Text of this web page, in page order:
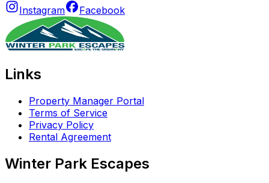
Instagram Facebook
Links
Property Manager Portal
Terms of Service
Privacy Policy
Rental Agreement
Winter Park Escapes